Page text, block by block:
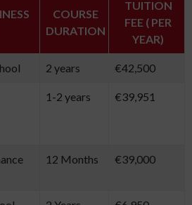
COURSE
DURATION
TUITION
FEE ( PER
YEAR)
2 years €42,500
1-2 years €39,951
12 Months €39,000